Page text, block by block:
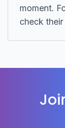
moment.
check their